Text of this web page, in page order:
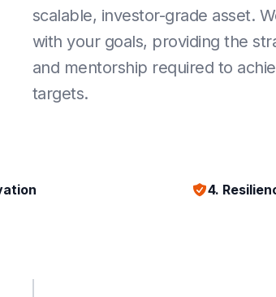
scalable, investor-grade asset.
with your goals, providing the
and mentorship required to
targets.
4.